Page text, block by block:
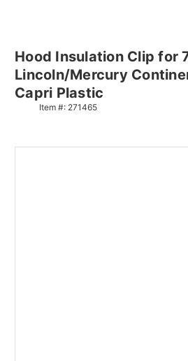
Hood Insulation Clip for
Lincoln/Mercury
Capri Plastic
Item #: 271465